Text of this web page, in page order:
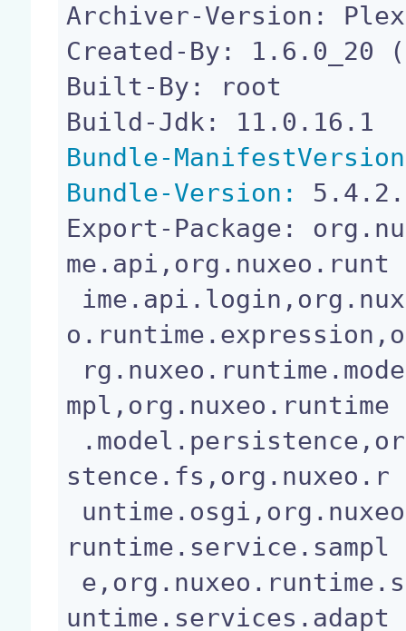
Archiver-Version:
Created-By: 1.6.0_20
Built-By: root
Bundle-
Bundle-Version:
Export-Package:
me.api,org.nuxeo.runt
o.runtime.expression,o
mpl,org.nuxeo.runtime
stence.fs,org.nuxeo.r
runtime.service.sampl
untime.services.adapt